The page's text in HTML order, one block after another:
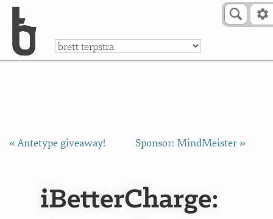
a
« Antetype giveaway! Sponsor: MindMeister »
iBetterCharge: